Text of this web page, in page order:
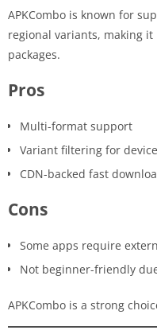
APKCombo is known for
regional variants, making
packages.
Pros
Multi-format support
Variant filtering for
CDN-backed fast
Cons
Some apps require
Not beginner-friendly
APKCombo is a strong